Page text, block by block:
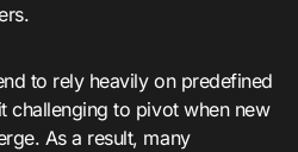
to rely heavily on predefined
challenging to pivot when new
As a result, many